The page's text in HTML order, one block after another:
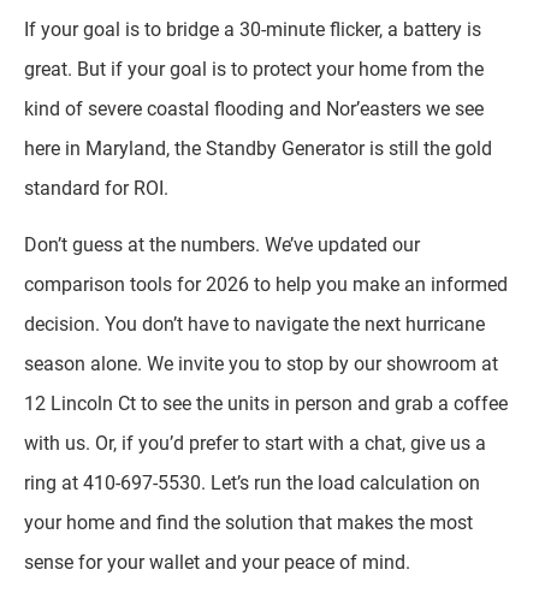
If your goal is to bridge a 30-minute flicker, a battery is
great. But if your goal is to protect your home from the
kind of severe coastal flooding and Nor’easters we see
here in Maryland, the Standby Generator is still the gold
standard for ROI.
Don’t guess at the numbers. We’ve updated our
comparison tools for 2026 to help you make an informed
decision. You don’t have to navigate the next hurricane
season alone. We invite you to stop by our showroom at
12 Lincoln Ct to see the units in person and grab a coffee
with us. Or, if you’d prefer to start with a chat, give us a
ring at 410-697-5530. Let’s run the load calculation on
your home and find the solution that makes the most
sense for your wallet and your peace of mind.